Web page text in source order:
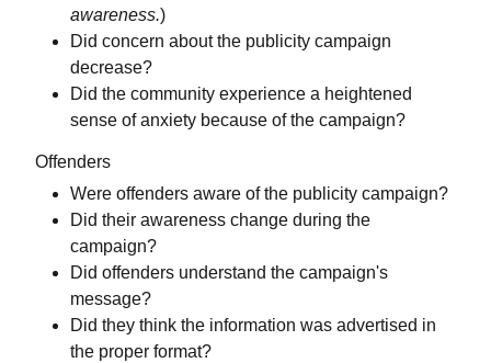
awareness.)
Did concern about the publicity campaign
decrease?
Did the community experience a heightened
sense of anxiety because of the campaign?
Offenders
Were offenders aware of the publicity campaign?
Did their awareness change during the
campaign?
Did offenders understand the campaign's
message?
Did they think the information was advertised in
the proper format?